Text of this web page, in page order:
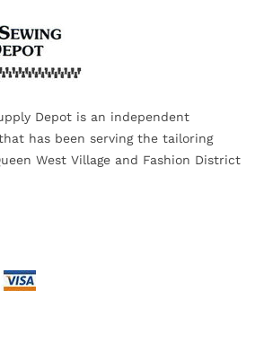
Depot is an independent
has been serving the tailoring
West Village and Fashion District